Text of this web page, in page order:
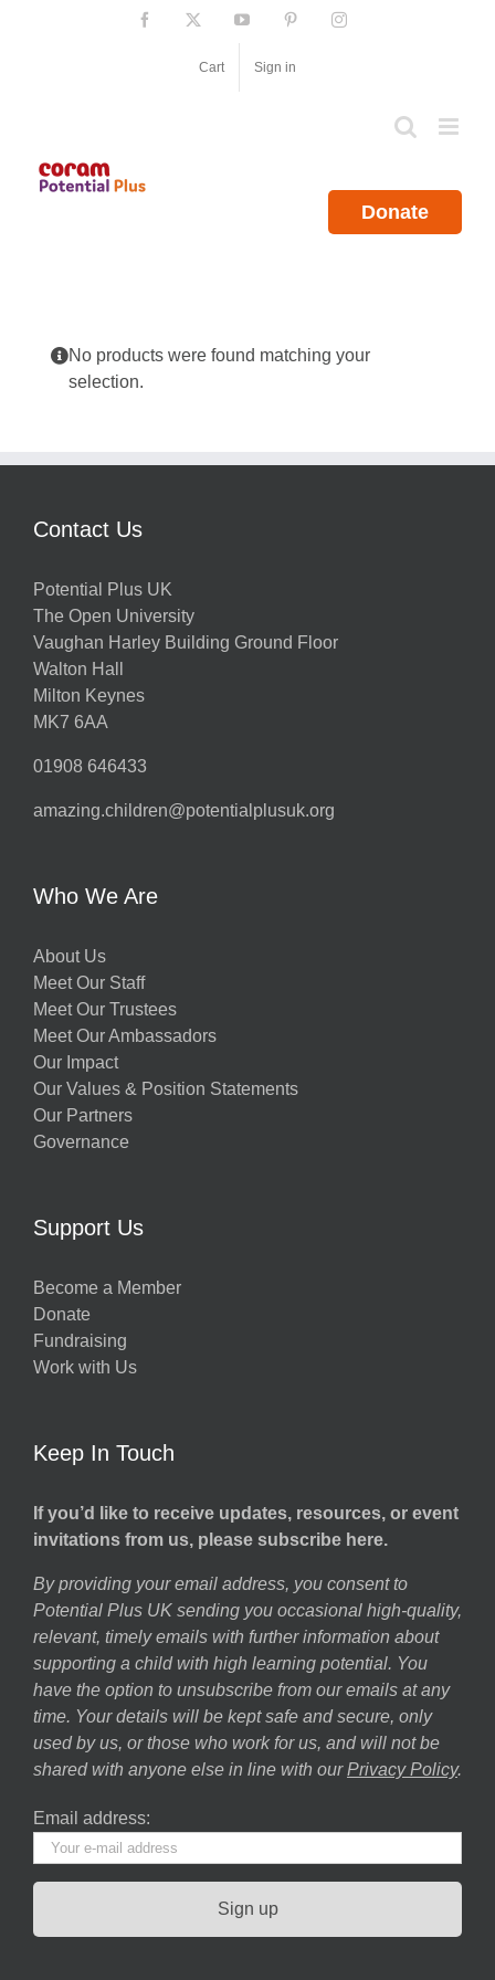
Facebook YouTube PinterestInstagram
Cart Sign in
Donate
No products were found matching your
selection.
Contact Us
Potential Plus UK
The Open University
Vaughan Harley Building Ground Floor
Walton Hall
Milton Keynes
MK7 6AA
01908 646433
amazing.children@potentialplusuk.org
Who We Are
About Us
Meet Our Staff
Meet Our Trustees
Meet Our Ambassadors
Our Impact
Our Values & Position Statements
Our Partners
Governance
Support Us
Become a Member
Donate
Fundraising
Work with Us
Keep In Touch
If you’d like to receive updates, resources, or event
invitations from us, please subscribe here.
By providing your email address, you consent to
Potential Plus UK sending you occasional high-quality,
relevant, timely emails with further information about
supporting a child with high learning potential. You
have the option to unsubscribe from our emails at any
time. Your details will be kept safe and secure, only
used by us, or those who work for us, and will not be
shared with anyone else in line with our Privacy Policy.
Email address: